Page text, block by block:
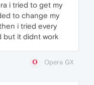
i tried to get my
to change my
i tried every
but it didnt work
Opera GX